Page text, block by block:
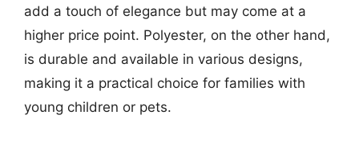
add a touch of elegance but may come at a
higher price point. Polyester, on the other hand,
is durable and available in various designs,
making it a practical choice for families with
young children or pets.